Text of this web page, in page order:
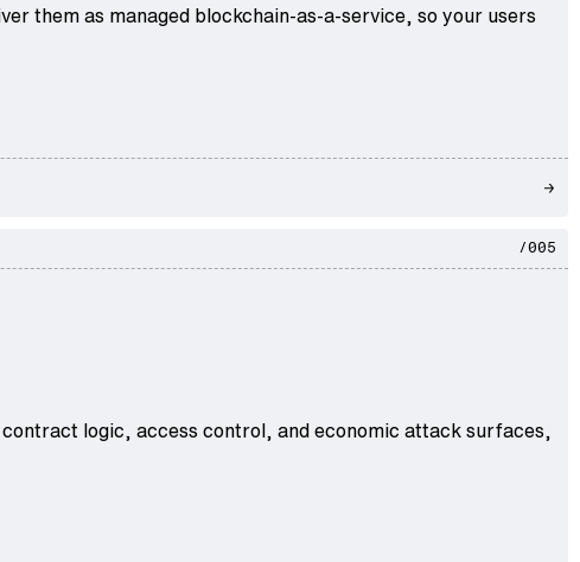
them as managed blockchain-as-a-service, so your users
/005
logic, access control, and economic attack surfaces,